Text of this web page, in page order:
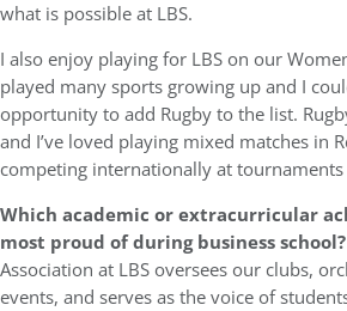
what is possible at LBS.
I also enjoy playing for LBS on our
played many sports growing up and I
opportunity to add Rugby to the list.
and I’ve loved playing mixed matches in
competing internationally at tournaments
Which academic or extracurricular
most proud of during business school?
Association at LBS oversees our clubs,
events, and serves as the voice of